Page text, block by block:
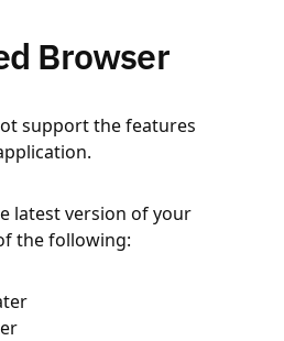
Browser
support the features
latest version of your
the following: